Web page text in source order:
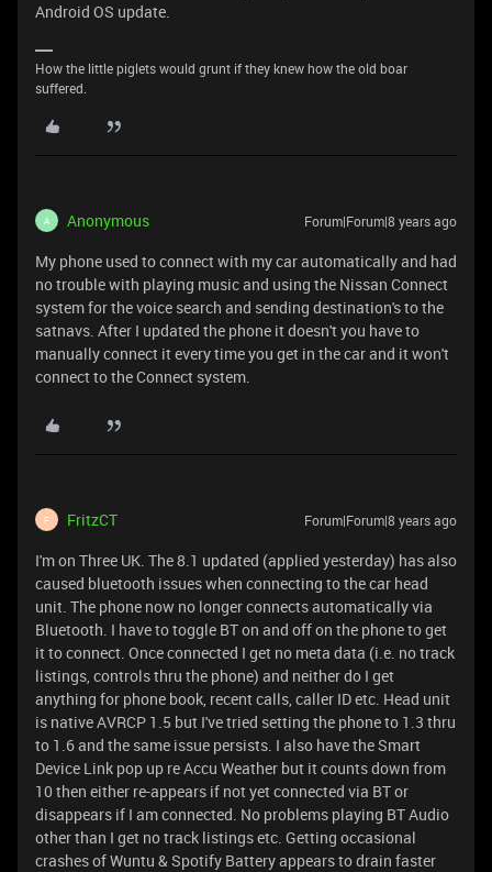
Android OS update.
How the little piglets would grunt if they knew how the old boar
suffered.
A Anonymous Forum|Forum|8 years ago
My phone used to connect with my car automatically and had
no trouble with playing music and using the Nissan Connect
system for the voice search and sending destination's to the
satnavs. After I updated the phone it doesn't you have to
manually connect it every time you get in the car and it won't
connect to the Connect system.
F FritzCT Forum|Forum|8 years ago
I'm on Three UK. The 8.1 updated (applied yesterday) has also
caused bluetooth issues when connecting to the car head
unit. The phone now no longer connects automatically via
Bluetooth. I have to toggle BT on and off on the phone to get
it to connect. Once connected I get no meta data (i.e. no track
listings, controls thru the phone) and neither do I get
anything for phone book, recent calls, caller ID etc. Head unit
is native AVRCP 1.5 but I've tried setting the phone to 1.3 thru
to 1.6 and the same issue persists. I also have the Smart
Device Link pop up re Accu Weather but it counts down from
10 then either re-appears if not yet connected via BT or
disappears if I am connected. No problems playing BT Audio
other than I get no track listings etc. Getting occasional
crashes of Wuntu & Spotify Battery appears to drain faster